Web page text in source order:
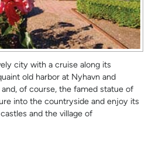
city with a cruise along its
old harbor at Nyhavn and
of course, the famed statue of
into the countryside and enjoy its
and the village of